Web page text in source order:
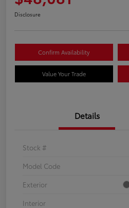
Disclosure
Confirm Availability
Value Your Trade
Details
Stock #
Model Code
Exterior
Interior